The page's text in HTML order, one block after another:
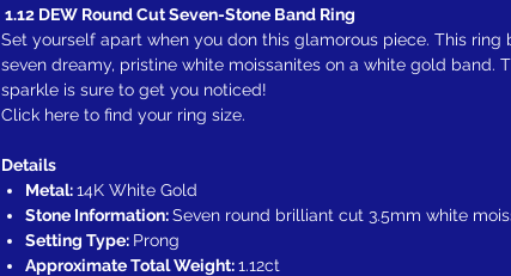
1.12 DEW Round Cut Seven-Stone Band Ring
Set yourself apart when you don this glamorous piece. This ring
seven dreamy, pristine white moissanites on a white gold band.
sparkle is sure to get you noticed!
Click here to find your ring size.
Details
Metal:14K White Gold
Stone Information:Seven round brilliant cut 3.5mm white
Setting Type: Prong
Approximate Total Weight:1.12ct